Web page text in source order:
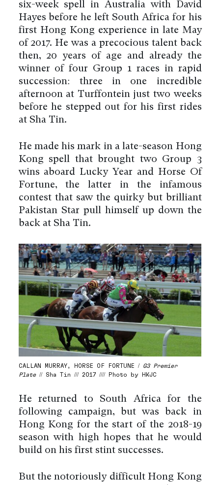
six-week spell in Australia with David
Hayes before he left South Africa for his
first Hong Kong experience in late May
of 2017. He was a precocious talent back
then, 20 years of age and already the
winner of four Group 1 races in rapid
succession: three in one incredible
afternoon at Turffontein just two weeks
before he stepped out for his first rides
at Sha Tin.
He made his mark in a late-season Hong
Kong spell that brought two Group 3
wins aboard Lucky Year and Horse Of
Fortune, the latter in the infamous
contest that saw the quirky but brilliant
Pakistan Star pull himself up down the
back at Sha Tin.
CALLAN MURRAY, HORSE OF FORTUNE / G3 Premier
Plate// Sha Tin /// 2017 //// Photo by HKJC
He returned to South Africa for the
following campaign, but was back in
Hong Kong for the start of the 2018-19
season with high hopes that he would
build on his first stint successes.
But the notoriously difficult Hong Kong